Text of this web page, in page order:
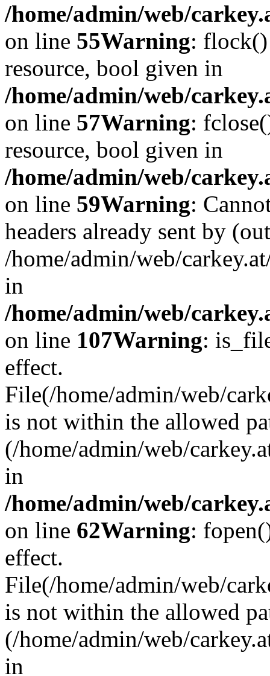
/home/admin/web/
on line 55Warning: flock()
resource, bool given in
/home/admin/web/
on line 57Warning:
resource, bool given in
/home/admin/web/
on line 59Warning:
headers already sent by
/home/admin/web/
in
/home/admin/web/
on line 107Warning:
effect.
File(/home/admin/web/
is not within the allowed
(/home/admin/web/
in
/home/admin/web/
on line 62Warning:
effect.
File(/home/admin/web/
is not within the allowed
(/home/admin/web/
in